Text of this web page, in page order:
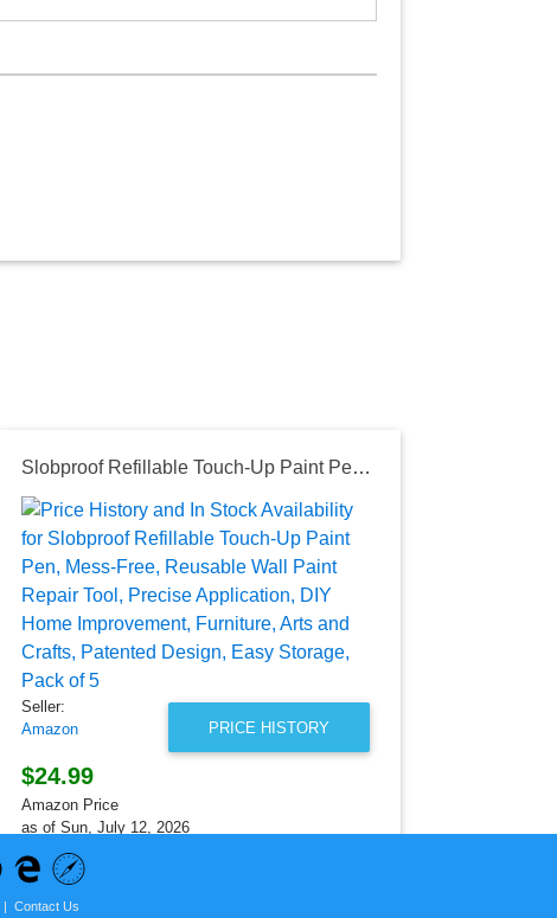
Slobproof Refillable Touch-Up Paint Pen, Mess-Free, Reusable Wall Paint Repair Tool, Precise Application, DIY Home Improvement, Furniture, Arts and Crafts, Patented Design, Easy Storage, Pack of 5
PRICE HISTORY
Seller:
Amazon
$24.99
Amazon Price
as of Sun, July 12, 2026
| Contact Us